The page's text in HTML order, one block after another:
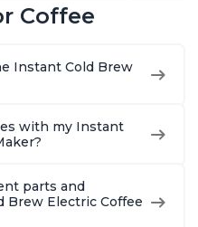
Bold
and 6oz
Coffee
Instant Cold Brew
with my Instant
parts and
Brew Electric Coffee